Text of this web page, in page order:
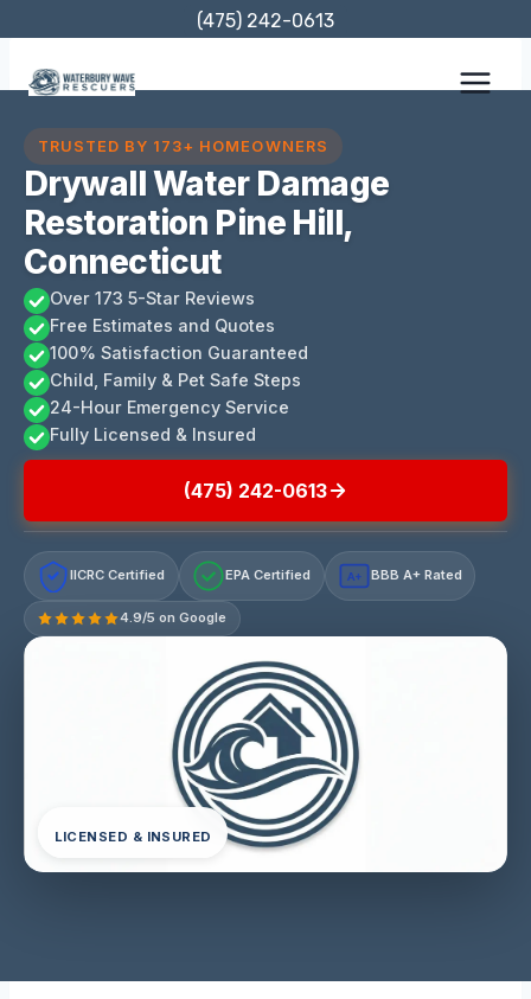
content
(475) 242-0613
TRUSTED BY 173+ HOMEOWNERS
Drywall Water Damage
Restoration Pine Hill,
Connecticut
Over 173 5-Star Reviews
Free Estimates and Quotes
100% Satisfaction Guaranteed
Child, Family & Pet Safe Steps
24-Hour Emergency Service
Fully Licensed & Insured
(475) 242-0613
IICRC Certified EPA Certified A+ BBB A+ Rated
4.9/5 on Google
LICENSED & INSURED